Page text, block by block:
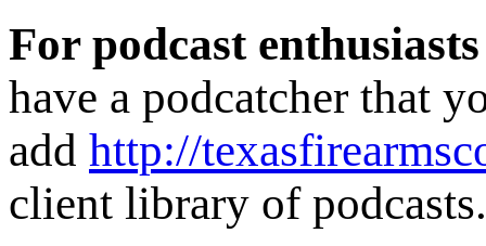
For podcast enthusiasts
have a podcatcher that
add http://
client library of podcasts.